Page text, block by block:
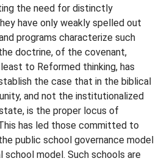
the need for distinctly
have only weakly spelled out
programs characterize such
doctrine, of the covenant,
to Reformed thinking, has
the case that in the biblical
and not the institutionalized
is the proper locus of
has led those committed to
public school governance model
school model. Such schools are